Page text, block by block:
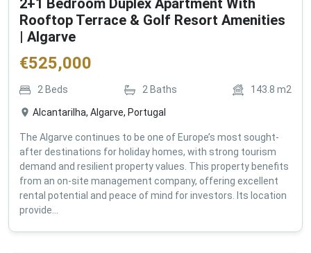
2+1 Bedroom Duplex Apartment With
Rooftop Terrace & Golf Resort Amenities
| Algarve
€525,000
2 Beds 2 Baths 143.8 m2
Alcantarilha, Algarve, Portugal
The Algarve continues to be one of Europe’s most sought-
after destinations for holiday homes, with strong tourism
demand and resilient property values. This property benefits
from an on-site management company, offering excellent
rental potential and peace of mind for investors. Its location
provide...